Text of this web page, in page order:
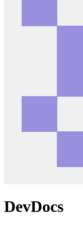
DevDocs